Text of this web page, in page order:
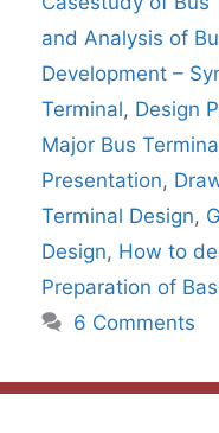
and Analysis of
Development –
Terminal, Design
Major Bus
Presentation,
Terminal Design,
Design, How to
Preparation of
6 Comments